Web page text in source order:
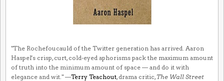
"The Rochefoucauld of the Twitter generation has arrived. Aaron
Haspel's crisp, curt, cold-eyed aphorisms pack the maximum amount
of truth into the minimum amount of space — and do it with
elegance and wit." —Terry Teachout, drama critic, The Wall Street